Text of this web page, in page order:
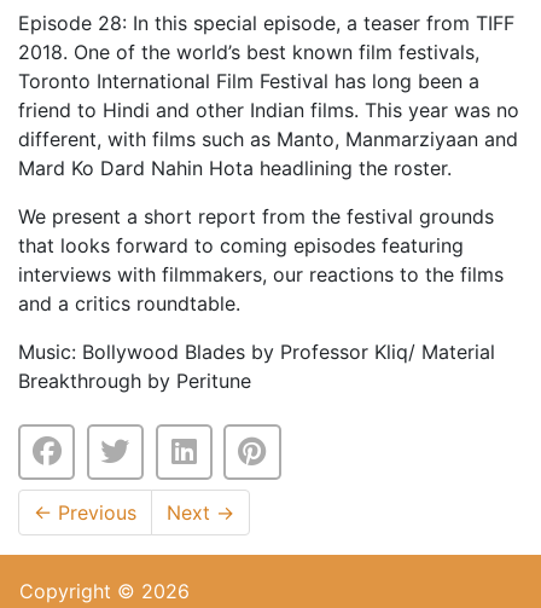
Episode 28: In this special episode, a teaser from TIFF
2018. One of the world’s best known film festivals,
Toronto International Film Festival has long been a
friend to Hindi and other Indian films. This year was no
different, with films such as Manto, Manmarziyaan and
Mard Ko Dard Nahin Hota headlining the roster.
We present a short report from the festival grounds
that looks forward to coming episodes featuring
interviews with filmmakers, our reactions to the films
and a critics roundtable.
Music: Bollywood Blades by Professor Kliq/ Material
Breakthrough by Peritune
← Previous Next →
Copyright © 2026